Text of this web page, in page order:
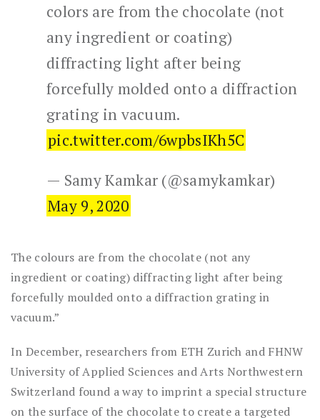
colors are from the chocolate (not
any ingredient or coating)
diffracting light after being
forcefully molded onto a diffraction
grating in vacuum.
pic.twitter.com/6wpbsIKh5C
— Samy Kamkar (@samykamkar)
May 9, 2020
The colours are from the chocolate (not any
ingredient or coating) diffracting light after being
forcefully moulded onto a diffraction grating in
vacuum.”
In December, researchers from ETH Zurich and FHNW
University of Applied Sciences and Arts Northwestern
Switzerland found a way to imprint a special structure
on the surface of the chocolate to create a targeted